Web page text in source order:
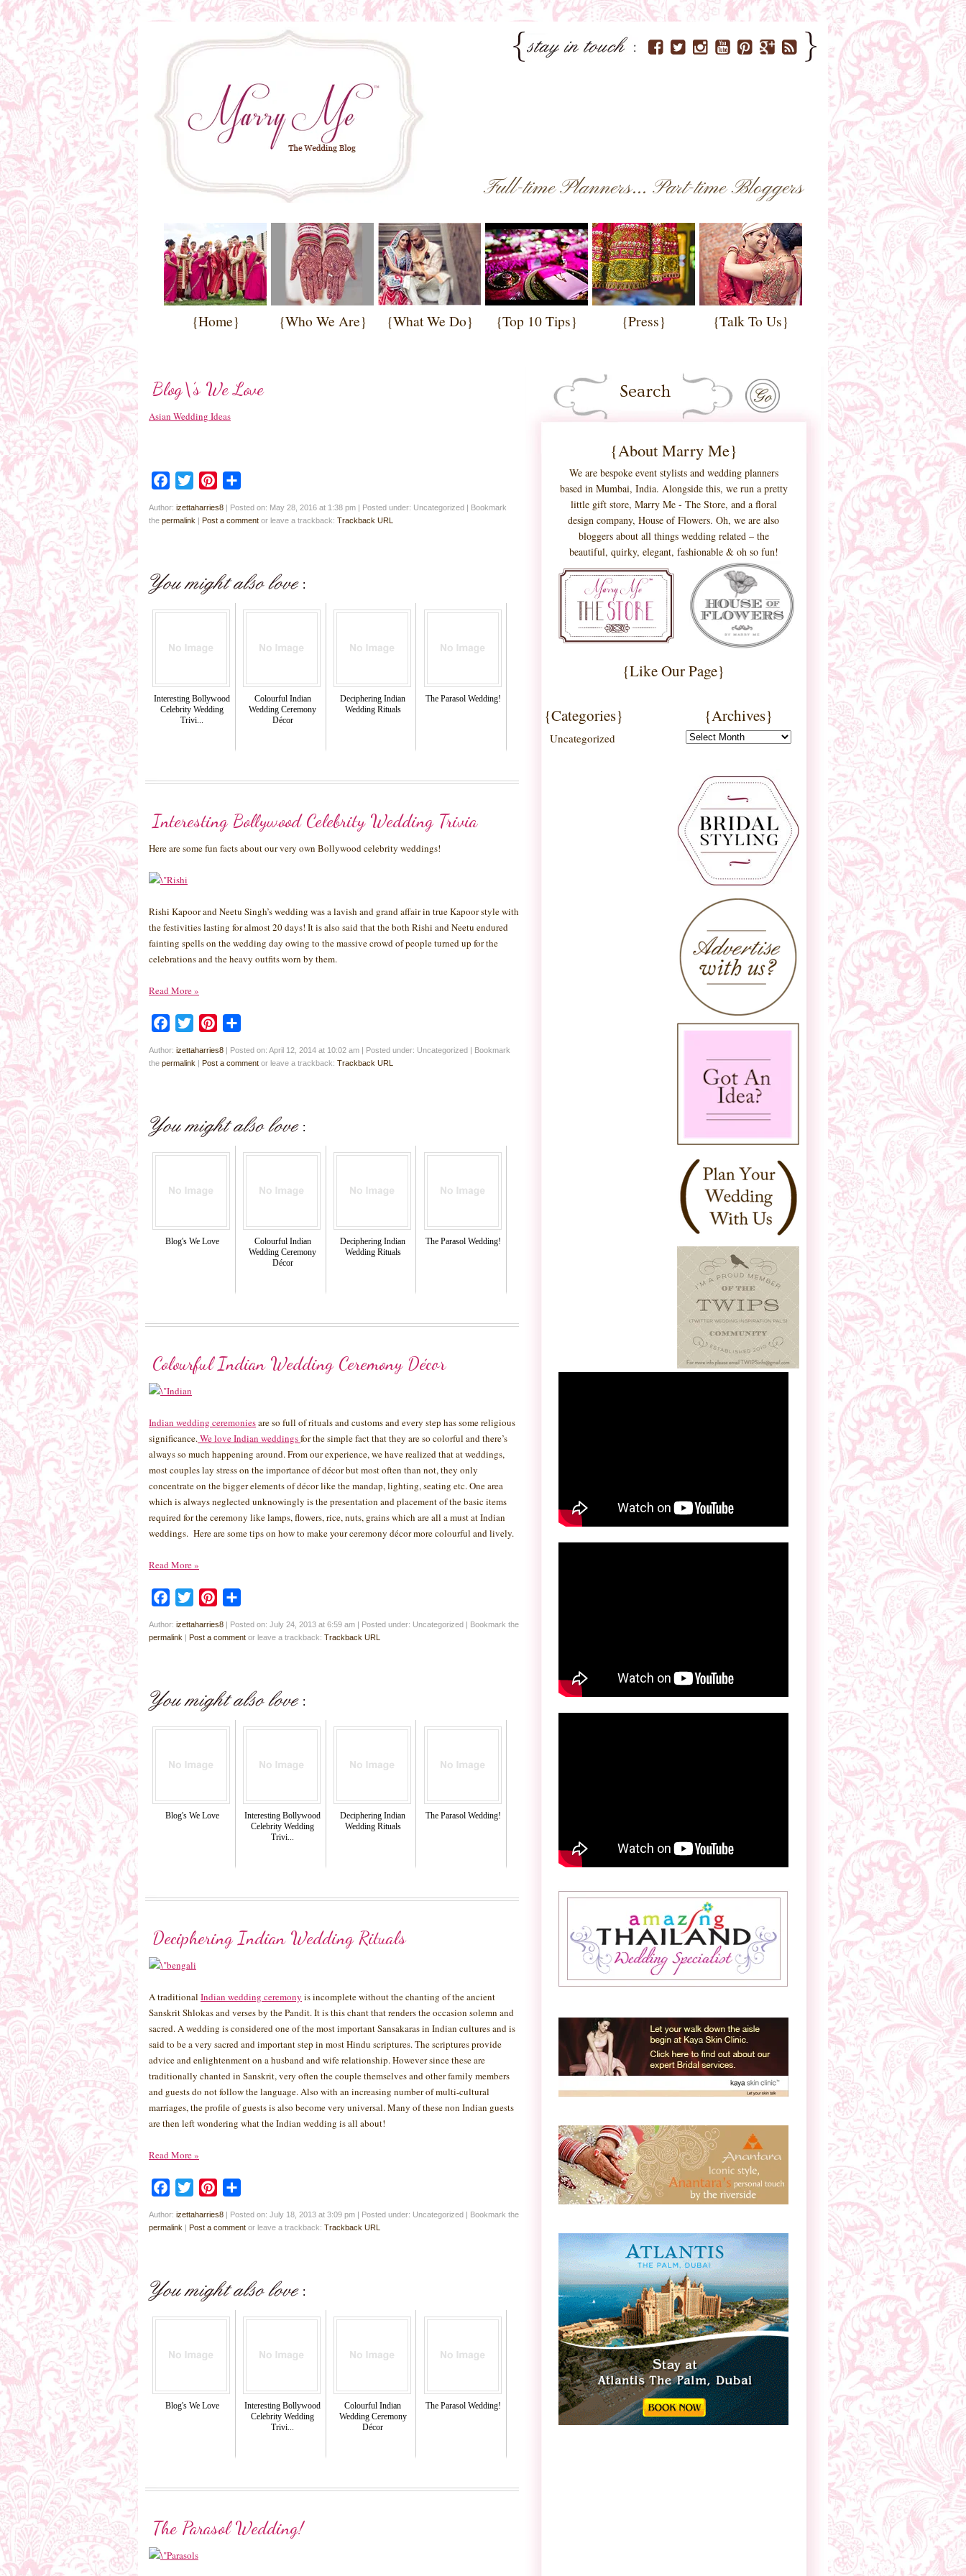
Full-time Planners... Part-time Bloggers
{Home} {Who We Are} {What We Do} {Top 10 Tips} {Press} {Talk To Us}
Blog\’s We Love
Asian Wedding Ideas
Facebook
Twitter Pinterest
Author: izettaharries8 | Posted on: May 28, 2016 at 1:38 pm | Posted under: Uncategorized | Bookmark
the permalink | Post a comment or leave a trackback: Trackback URL
Interesting Bollywood
Celebrity Wedding
Trivi...
Colourful Indian
Wedding Ceremony
Décor
Deciphering Indian
Wedding Rituals
The Parasol Wedding!
Interesting Bollywood Celebrity Wedding Trivia
Here are some fun facts about our very own Bollywood celebrity weddings!
Rishi Kapoor and Neetu Singh’s wedding was a lavish and grand affair in true Kapoor style with
the festivities lasting for almost 20 days! It is also said that the both Rishi and Neetu endured
fainting spells on the wedding day owing to the massive crowd of people turned up for the
celebrations and the heavy outfits worn by them.
Read More»
Facebook
Twitter Pinterest
Author: izettaharries8 | Posted on: April 12, 2014 at 10:02 am | Posted under: Uncategorized | Bookmark
the permalink | Post a comment or leave a trackback: Trackback URL
Blog's We Love
Colourful Indian
Wedding Ceremony
Décor
Deciphering Indian
Wedding Rituals
The Parasol Wedding!
Colourful Indian Wedding Ceremony Décor
Indian wedding ceremoniesare so full of rituals and customs and every step has some religious
significance.We love Indian weddingsfor the simple fact that they are so colorful and there’s
always so much happening around. From our experience, we have realized that at weddings,
most couples lay stress on the importance of décor but most often than not, they only
concentrate on the bigger elements of décor like the mandap, lighting, seating etc. One area
which is always neglected unknowingly is the presentation and placement of the basic items
required for the ceremony like lamps, flowers, rice, nuts, grains which are all a must at Indian
weddings. Here are some tips on how to make your ceremony décor more colourful and lively.
Read More»
Facebook
Twitter Pinterest
Author: izettaharries8 | Posted on: July 24, 2013 at 6:59 am | Posted under: Uncategorized | Bookmark the
permalink | Post a comment or leave a trackback: Trackback URL
Blog's We Love
Interesting Bollywood
Celebrity Wedding
Trivi...
Deciphering Indian
Wedding Rituals
The Parasol Wedding!
Deciphering Indian Wedding Rituals
A traditional Indian wedding ceremony is incomplete without the chanting of the ancient
Sanskrit Shlokas and verses by the Pandit. It is this chant that renders the occasion solemn and
sacred. A wedding is considered one of the most important Sansakaras in Indian cultures and is
said to be a very sacred and important step in most Hindu scriptures. The scriptures provide
advice and enlightenment on a husband and wife relationship. However since these are
traditionally chanted in Sanskrit, very often the couple themselves and other family members
and guests do not follow the language. Also with an increasing number of multi-cultural
marriages, the profile of guests is also become very universal. Many of these non Indian guests
are then left wondering what the Indian wedding is all about!
Read More»
Facebook
Twitter Pinterest
Author: izettaharries8 | Posted on: July 18, 2013 at 3:09 pm | Posted under: Uncategorized | Bookmark the
permalink | Post a comment or leave a trackback: Trackback URL
Blog's We Love
Interesting Bollywood
Celebrity Wedding
Trivi...
Colourful Indian
Wedding Ceremony
Décor
The Parasol Wedding!
The Parasol Wedding!
{About Marry Me}
We are bespoke event stylists and wedding planners
based in Mumbai, India. Alongside this, we run a pretty
little gift store, Marry Me - The Store, and a floral
design company, House of Flowers. Oh, we are also
bloggers about all things wedding related – the
beautiful, quirky, elegant, fashionable & oh so fun!
{Like Our Page}
{Categories}
Uncategorized
{Archives}